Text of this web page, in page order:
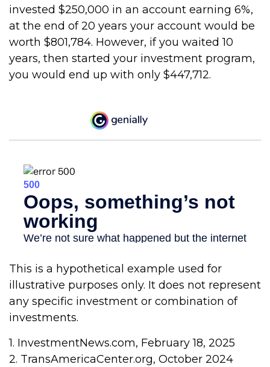
invested $250,000 in an account earning 6%,
at the end of 20 years your account would be
worth $801,784. However, if you waited 10
years, then started your investment program,
you would end up with only $447,712.
This is a hypothetical example used for
illustrative purposes only. It does not represent
any specific investment or combination of
investments.
1. InvestmentNews.com, February 18, 2025
2. TransAmericaCenter.org, October 2024